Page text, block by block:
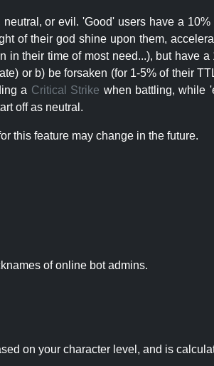
or evil. 'Good' users have a
of their god shine upon them,
their time of most need...), but have a
or b) be forsaken (for 1-5% of their
a Critical Strike when battling, while
off as neutral.
this feature may change in the future.
of online bot admins.
on your character level, and is